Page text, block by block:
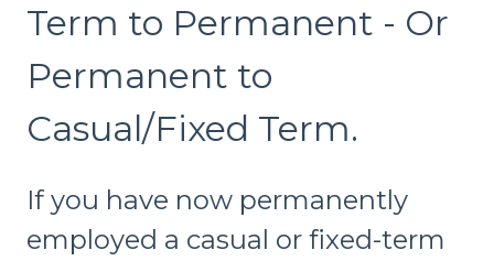
Term to Permanent - Or
Permanent to
Casual/Fixed Term.
If you have now permanently
employed a casual or fixed-term